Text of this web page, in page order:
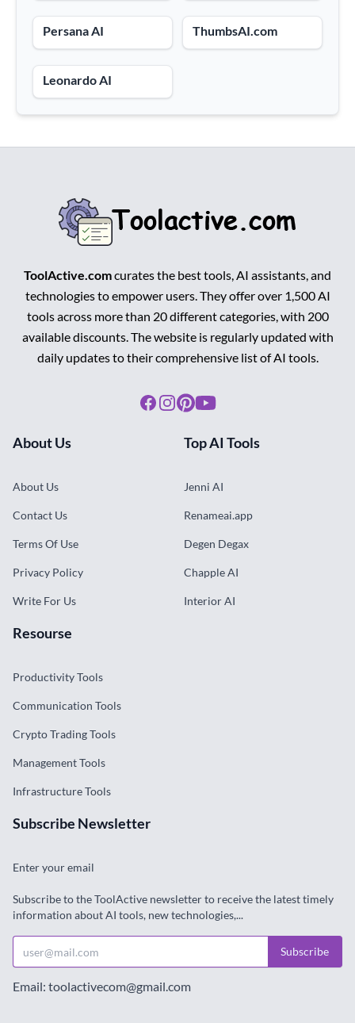
Persana AI ThumbsAI.com
Leonardo AI
ToolActive.comcurates the best tools, AI assistants, and
technologies to empower users. They offer over 1,500 AI
tools across more than 20 different categories, with 200
available discounts. The website is regularly updated with
daily updates to their comprehensive list of AI tools.
Facebook
Instagram
Pinterest
Youtube
About Us
About Us
Contact Us
Terms Of Use
Privacy Policy
Write For Us
Top AI Tools
Jenni AI
Renameai.app
Degen Degax
Chapple AI
Interior AI
Resourse
Productivity Tools
Communication Tools
Crypto Trading Tools
Management Tools
Infrastructure Tools
Subscribe Newsletter
Enter your email
Subscribe to the ToolActive newsletter to receive the latest timely
information about AI tools, new technologies,...
Subscribe
Email: toolactivecom@gmail.com